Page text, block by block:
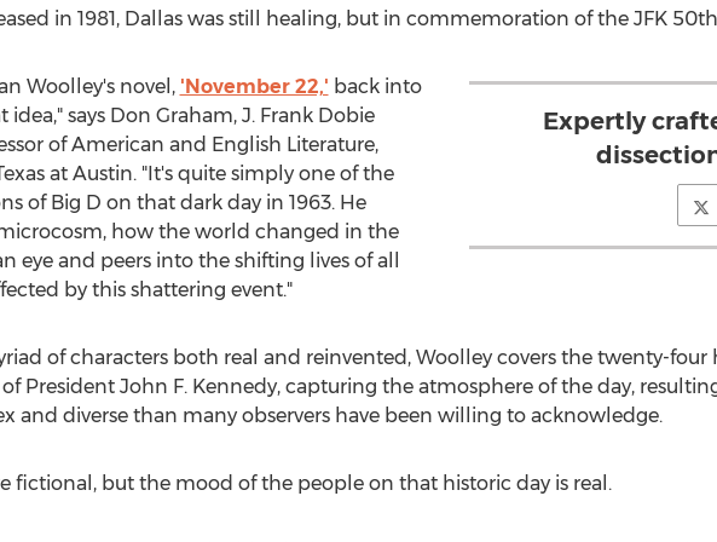
in 1981, Dallas was still healing, but in commemoration of the JFK
Expertly
Woolley's novel, 'November 22,' back into
idea," says Don Graham, J. Frank Dobie
of American and English Literature,
at Austin. "It's quite simply one of the
of Big D on that dark day in 1963. He
how the world changed in the
eye and peers into the shifting lives of all
by this shattering event."
of characters both real and reinvented, Woolley covers the twenty-
of President John F. Kennedy, capturing the atmosphere of the day,
and diverse than many observers have been willing to acknowledge.
fictional, but the mood of the people on that historic day is real.